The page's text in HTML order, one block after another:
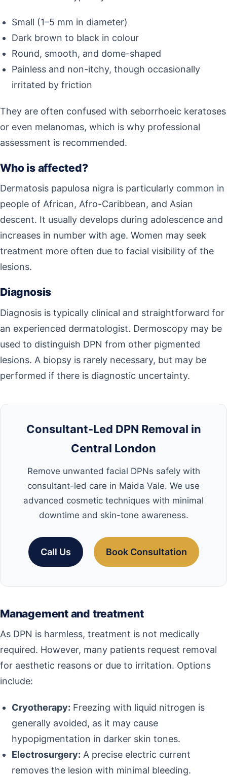
Small (1–5 mm in diameter)
Dark brown to black in colour
Round, smooth, and dome-shaped
Painless and non-itchy, though occasionally
irritated by friction
They are often confused with seborrhoeic keratoses
or even melanomas, which is why professional
assessment is recommended.
Who is affected?
Dermatosis papulosa nigra is particularly common in
people of African, Afro-Caribbean, and Asian
descent. It usually develops during adolescence and
increases in number with age. Women may seek
treatment more often due to facial visibility of the
lesions.
Diagnosis
Diagnosis is typically clinical and straightforward for
an experienced dermatologist. Dermoscopy may be
used to distinguish DPN from other pigmented
lesions. A biopsy is rarely necessary, but may be
performed if there is diagnostic uncertainty.
Consultant-Led DPN Removal in
Central London
Remove unwanted facial DPNs safely with
consultant-led care in Maida Vale. We use
advanced cosmetic techniques with minimal
downtime and skin-tone awareness.
Call Us Book Consultation
Management and treatment
As DPN is harmless, treatment is not medically
required. However, many patients request removal
for aesthetic reasons or due to irritation. Options
include:
Cryotherapy: Freezing with liquid nitrogen is
generally avoided, as it may cause
hypopigmentation in darker skin tones.
Electrosurgery: A precise electric current
removes the lesion with minimal bleeding.